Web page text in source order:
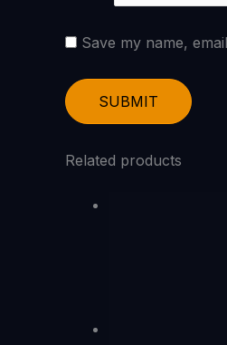
Save my name,
Related products